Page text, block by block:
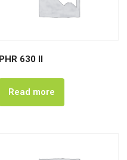
PHR 630 II
Read more